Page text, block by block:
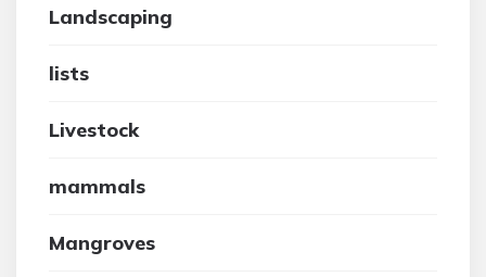
Landscaping
lists
Livestock
mammals
Mangroves